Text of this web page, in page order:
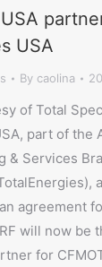
USA
By caolina
of Total
part of the
& Services
agreement
will now be
for